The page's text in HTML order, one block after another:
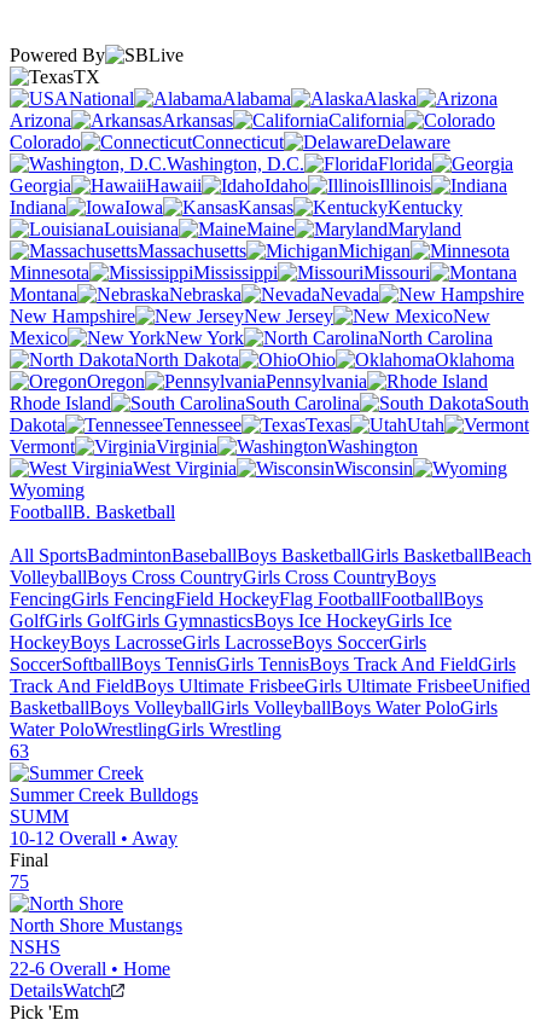
Powered By
TX
National
Alabama
Alaska
Arizona
Arkansas
California
Colorado
Connecticut
Delaware
Washington, D.C.
Florida
Georgia
Hawaii Idaho
Illinois
Indiana
Iowa Kansas
Kentucky
Louisiana
Maine
Maryland
Massachusetts
Michigan
Minnesota
Mississippi
Missouri
Montana
Nebraska
Nevada
New Hampshire
New Jersey
New
Mexico
New York
North Carolina
North Dakota
Ohio
Oklahoma
Oregon
Pennsylvania
Rhode Island
South Carolina
South
Dakota
Tennessee Texas
Utah
Vermont
Virginia
Washington
West Virginia
Wisconsin
Wyoming
FootballB. Basketball
All SportsBadmintonBaseballBoys BasketballGirls BasketballBeach
VolleyballBoys Cross CountryGirls Cross CountryBoys
FencingGirls FencingField HockeyFlag FootballFootballBoys
GolfGirls GolfGirls GymnasticsBoys Ice HockeyGirls Ice
HockeyBoys LacrosseGirls LacrosseBoys SoccerGirls
SoccerSoftballBoys TennisGirls TennisBoys Track And FieldGirls
Track And FieldBoys Ultimate FrisbeeGirls Ultimate FrisbeeUnified
BasketballBoys VolleyballGirls VolleyballBoys Water PoloGirls
Water PoloWrestlingGirls Wrestling
63
Summer Creek Bulldogs
SUMM
10-12 Overall • Away
Final
75
North Shore Mustangs
NSHS
22-6 Overall • Home
DetailsWatch
Pick 'Em